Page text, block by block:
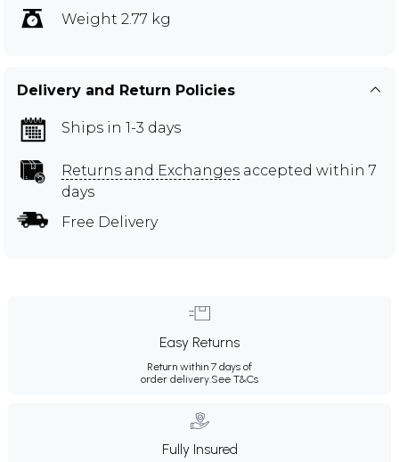
Weight 2.77 kg
Delivery and Return Policies
Ships in 1-3 days
Returns and Exchanges accepted within 7
days
Free Delivery
Easy Returns
Return within 7 days of
order delivery. See T&Cs
Fully Insured